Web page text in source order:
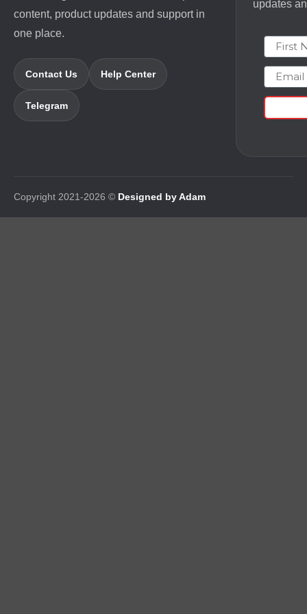
content, product updates and support in
one place.
Contact Us Help Center
Telegram
updates
First
Email
Copyright 2021-2026 © Designed by Adam